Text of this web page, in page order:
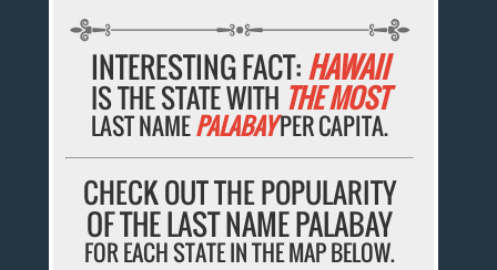
INTERESTING FACT:HAWAII
IS THE STATE WITH THE MOST
LAST NAMEPALABAYPER CAPITA.
CHECK OUT THE POPULARITY
OF THE LAST NAME PALABAY
FOR EACH STATE IN THE MAP BELOW.